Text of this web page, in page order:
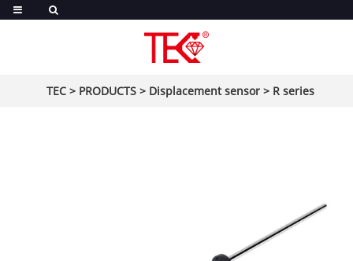
TEC > PRODUCTS > Displacement sensor > R series